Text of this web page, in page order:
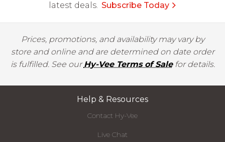
latest deals. Subscribe Today
Prices, promotions, and availability may vary by
store and online and are determined on date order
is fulfilled. See ourHy-Vee Terms of Salefor details.
Help & Resources
Contact Hy-Vee
Live Chat